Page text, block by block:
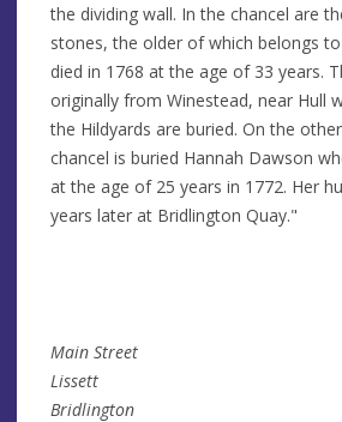
the dividing wall. In the chancel are
stones, the older of which belongs
died in 1768 at the age of 33 years.
originally from Winestead, near Hull
the Hildyards are buried. On the
chancel is buried Hannah Dawson
at the age of 25 years in 1772. Her
years later at Bridlington Quay."
Main Street
Lissett
Bridlington